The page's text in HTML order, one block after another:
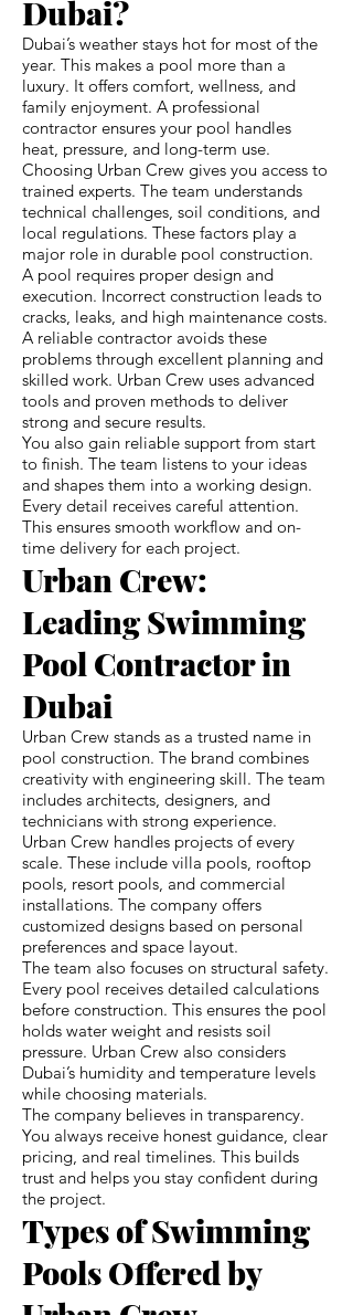
Dubai?
Dubai’s weather stays hot for most of the
year. This makes a pool more than a
luxury. It offers comfort, wellness, and
family enjoyment. A professional
contractor ensures your pool handles
heat, pressure, and long-term use.
Choosing Urban Crew gives you access to
trained experts. The team understands
technical challenges, soil conditions, and
local regulations. These factors play a
major role in durable pool construction.
A pool requires proper design and
execution. Incorrect construction leads to
cracks, leaks, and high maintenance costs.
A reliable contractor avoids these
problems through excellent planning and
skilled work. Urban Crew uses advanced
tools and proven methods to deliver
strong and secure results.
You also gain reliable support from start
to finish. The team listens to your ideas
and shapes them into a working design.
Every detail receives careful attention.
This ensures smooth workflow and on-
time delivery for each project.
Urban Crew:
Leading Swimming
Pool Contractor in
Dubai
Urban Crew stands as a trusted name in
pool construction. The brand combines
creativity with engineering skill. The team
includes architects, designers, and
technicians with strong experience.
Urban Crew handles projects of every
scale. These include villa pools, rooftop
pools, resort pools, and commercial
installations. The company offers
customized designs based on personal
preferences and space layout.
The team also focuses on structural safety.
Every pool receives detailed calculations
before construction. This ensures the pool
holds water weight and resists soil
pressure. Urban Crew also considers
Dubai’s humidity and temperature levels
while choosing materials.
The company believes in transparency.
You always receive honest guidance, clear
pricing, and real timelines. This builds
trust and helps you stay confident during
the project.
Types of Swimming
Pools Offered by